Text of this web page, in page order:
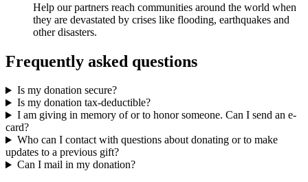
Help our partners reach communities around the world when
they are devastated by crises like flooding, earthquakes and
other disasters.
Frequently asked questions
Is my donation secure?
Is my donation tax-deductible?
I am giving in memory of or to honor someone. Can I send an e-
card?
Who can I contact with questions about donating or to make
updates to a previous gift?
Can I mail in my donation?